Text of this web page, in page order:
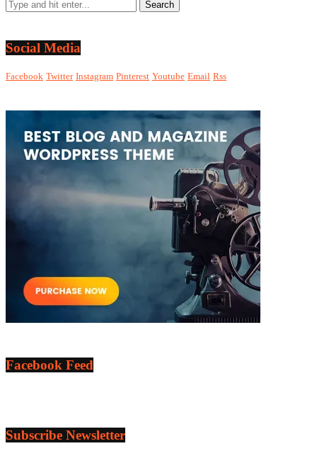
Social Media
Facebook Twitter Instagram Pinterest Youtube Email Rss
Facebook Feed
Subscribe Newsletter